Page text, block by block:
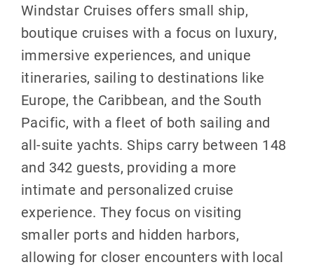
Windstar Cruises offers small ship,
boutique cruises with a focus on luxury,
immersive experiences, and unique
itineraries, sailing to destinations like
Europe, the Caribbean, and the South
Pacific, with a fleet of both sailing and
all-suite yachts. Ships carry between 148
and 342 guests, providing a more
intimate and personalized cruise
experience. They focus on visiting
smaller ports and hidden harbors,
allowing for closer encounters with local